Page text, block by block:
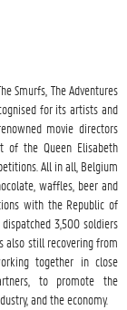
Smurfs, The Adventures
for its artists and
movie directors
of the Queen Elisabeth
All in all, Belgium
waffles, beer and
with the Republic of
3,500 soldiers
also still recovering from
together in close
to promote the
and the economy.